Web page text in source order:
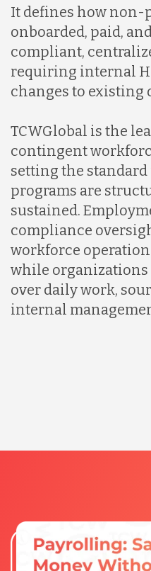
It defines how non-
onboarded, paid,
compliant,
requiring internal
changes to existing
TCWGlobal is the
contingent
setting the
programs are
sustained.
compliance
workforce
while
over daily work,
internal